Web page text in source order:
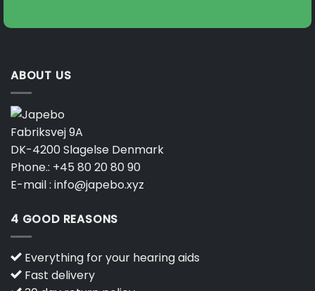
ABOUT US
Fabriksvej 9A
DK-4200 Slagelse Denmark
Phone.: +45 80 20 80 90
E-mail : info@japebo.xyz
4 GOOD REASONS
Everything for your hearing aids
Fast delivery